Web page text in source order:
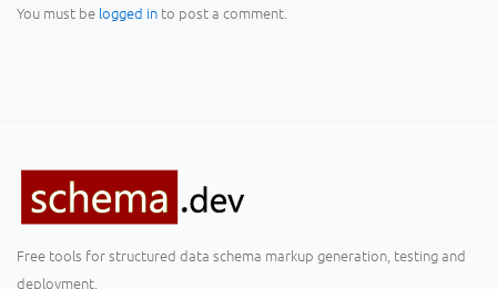
You must be logged in to post a comment.
Free tools for structured data schema markup generation, testing and
deployment.